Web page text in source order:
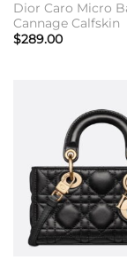
Dior Caro Micro
Cannage Calfskin
$289.00